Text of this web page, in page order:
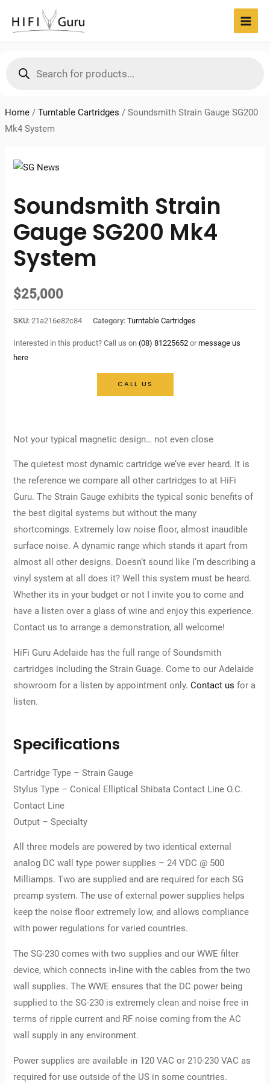
content
search
Home/ Turntable Cartridges / Soundsmith Strain Gauge SG200
Mk4 System
Soundsmith Strain
Gauge SG200 Mk4
System
$25,000
SKU:21a216e82c84 Category:Turntable Cartridges
Interested in this product? Call us on(08) 81225652 ormessage us
here
CALL US
Not your typical magnetic design… not even close
The quietest most dynamic cartridge we’ve ever heard. It is
the reference we compare all other cartridges to at HiFi
Guru. The Strain Gauge exhibits the typical sonic benefits of
the best digital systems but without the many
shortcomings. Extremely low noise floor, almost inaudible
surface noise. A dynamic range which stands it apart from
almost all other designs. Doesn’t sound like I’m describing a
vinyl system at all does it? Well this system must be heard.
Whether its in your budget or not I invite you to come and
have a listen over a glass of wine and enjoy this experience.
Contact us to arrange a demonstration, all welcome!
HiFi Guru Adelaide has the full range of Soundsmith
cartridges including the Strain Guage. Come to our Adelaide
showroom for a listen by appointment only.Contact us for a
listen.
Specifications
Cartridge Type – Strain Gauge
Stylus Type – Conical Elliptical Shibata Contact Line O.C.
Contact Line
Output – Specialty
All three models are powered by two identical external
analog DC wall type power supplies – 24 VDC @ 500
Milliamps. Two are supplied and are required for each SG
preamp system. The use of external power supplies helps
keep the noise floor extremely low, and allows compliance
with power regulations for varied countries.
The SG-230 comes with two supplies and our WWE filter
device, which connects in-line with the cables from the two
wall supplies. The WWE ensures that the DC power being
supplied to the SG-230 is extremely clean and noise free in
terms of ripple current and RF noise coming from the AC
wall supply in any environment.
Power supplies are available in 120 VAC or 210-230 VAC as
required for use outside of the US in some countries.